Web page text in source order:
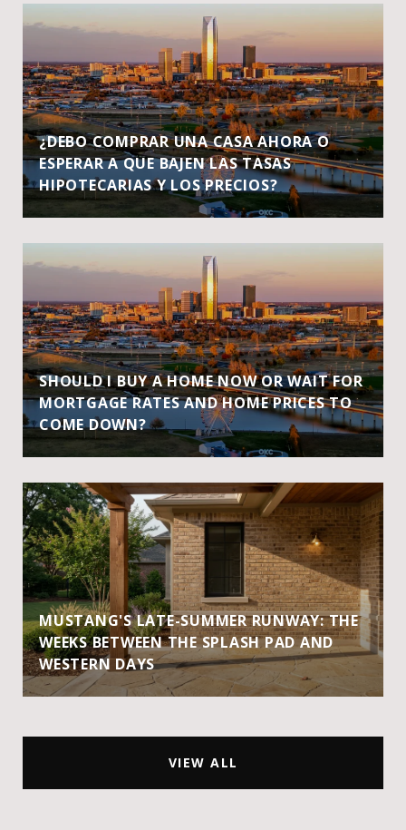
¿DEBO COMPRAR UNA CASA AHORA O
ESPERAR A QUE BAJEN LAS TASAS
HIPOTECARIAS Y LOS PRECIOS?
SHOULD I BUY A HOME NOW OR WAIT FOR
MORTGAGE RATES AND HOME PRICES TO
COME DOWN?
MUSTANG'S LATE-SUMMER RUNWAY: THE
WEEKS BETWEEN THE SPLASH PAD AND
WESTERN DAYS
VIEW ALL